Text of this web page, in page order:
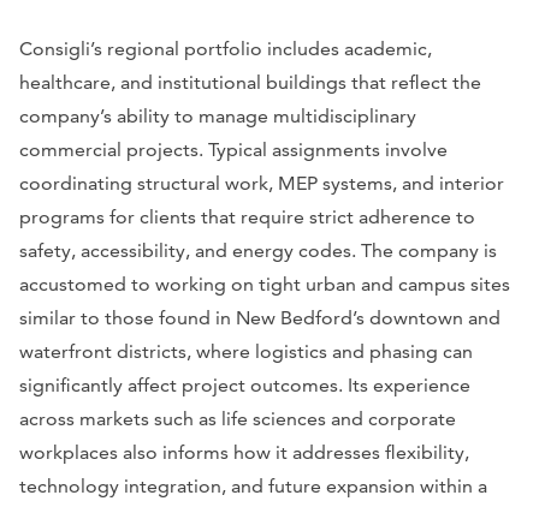
Consigli’s regional portfolio includes academic,
healthcare, and institutional buildings that reflect the
company’s ability to manage multidisciplinary
commercial projects. Typical assignments involve
coordinating structural work, MEP systems, and interior
programs for clients that require strict adherence to
safety, accessibility, and energy codes. The company is
accustomed to working on tight urban and campus sites
similar to those found in New Bedford’s downtown and
waterfront districts, where logistics and phasing can
significantly affect project outcomes. Its experience
across markets such as life sciences and corporate
workplaces also informs how it addresses flexibility,
technology integration, and future expansion within a